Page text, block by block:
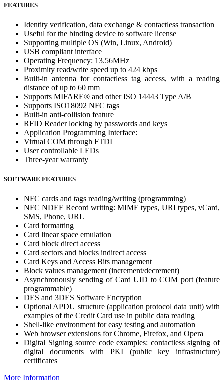
FEATURES
Identity verification, data exchange & contactless transaction
Useful for the binding device to software license
Supporting multiple OS (Win, Linux, Android)
USB compliant interface
Operating Frequency: 13.56MHz
Proximity read/write speed up to 424 kbps
Built-in antenna for contactless tag access, with a reading
distance of up to 60 mm
Supports MIFARE® and other ISO 14443 Type A/B
Supports ISO18092 NFC tags
Built-in anti-collision feature
RFID Reader locking by passwords and keys
Application Programming Interface:
Virtual COM through FTDI
User controllable LEDs
Three-year warranty
SOFTWARE FEATURES
NFC cards and tags reading/writing (programming)
NFC NDEF Record writing: MIME types, URI types, vCard,
SMS, Phone, URL
Card formatting
Card linear space emulation
Card block direct access
Card sectors and blocks indirect access
Card Keys and Access Bits management
Block values management (increment/decrement)
Asynchronously sending of Card UID to COM port (feature
programmable)
DES and 3DES Software Encryption
Optional APDU structure (application protocol data unit) with
examples of the Credit Card use in public data reading
Shell-like environment for easy testing and automation
Web browser extensions for Chrome, Firefox, and Opera
Digital Signing source code examples: contactless signing of
digital documents with PKI (public key infrastructure)
certificates
More Information